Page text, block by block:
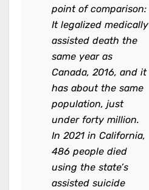
point of comparison:
It legalized medically
assisted death the
same year as
Canada, 2016, and it
has about the same
population, just
under forty million.
In 2021 in California,
486 people died
using the state’s
assisted suicide